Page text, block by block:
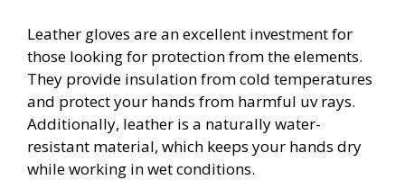
Leather gloves are an excellent investment for
those looking for protection from the elements.
They provide insulation from cold temperatures
and protect your hands from harmful uv rays.
Additionally, leather is a naturally water-
resistant material, which keeps your hands dry
while working in wet conditions.